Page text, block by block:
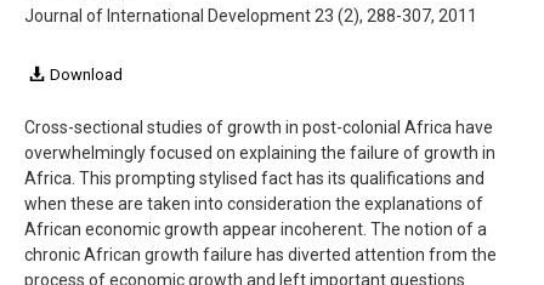
Journal of International Development23 (2), 288-307, 2011
Download
Cross-sectional studies of growth in post-colonial Africa have
overwhelmingly focused on explaining the failure of growth in
Africa. This prompting stylised fact has its qualifications and
when these are taken into consideration the explanations of
African economic growth appear incoherent. The notion of a
chronic African growth failure has diverted attention from the
process of economic growth and left important questions